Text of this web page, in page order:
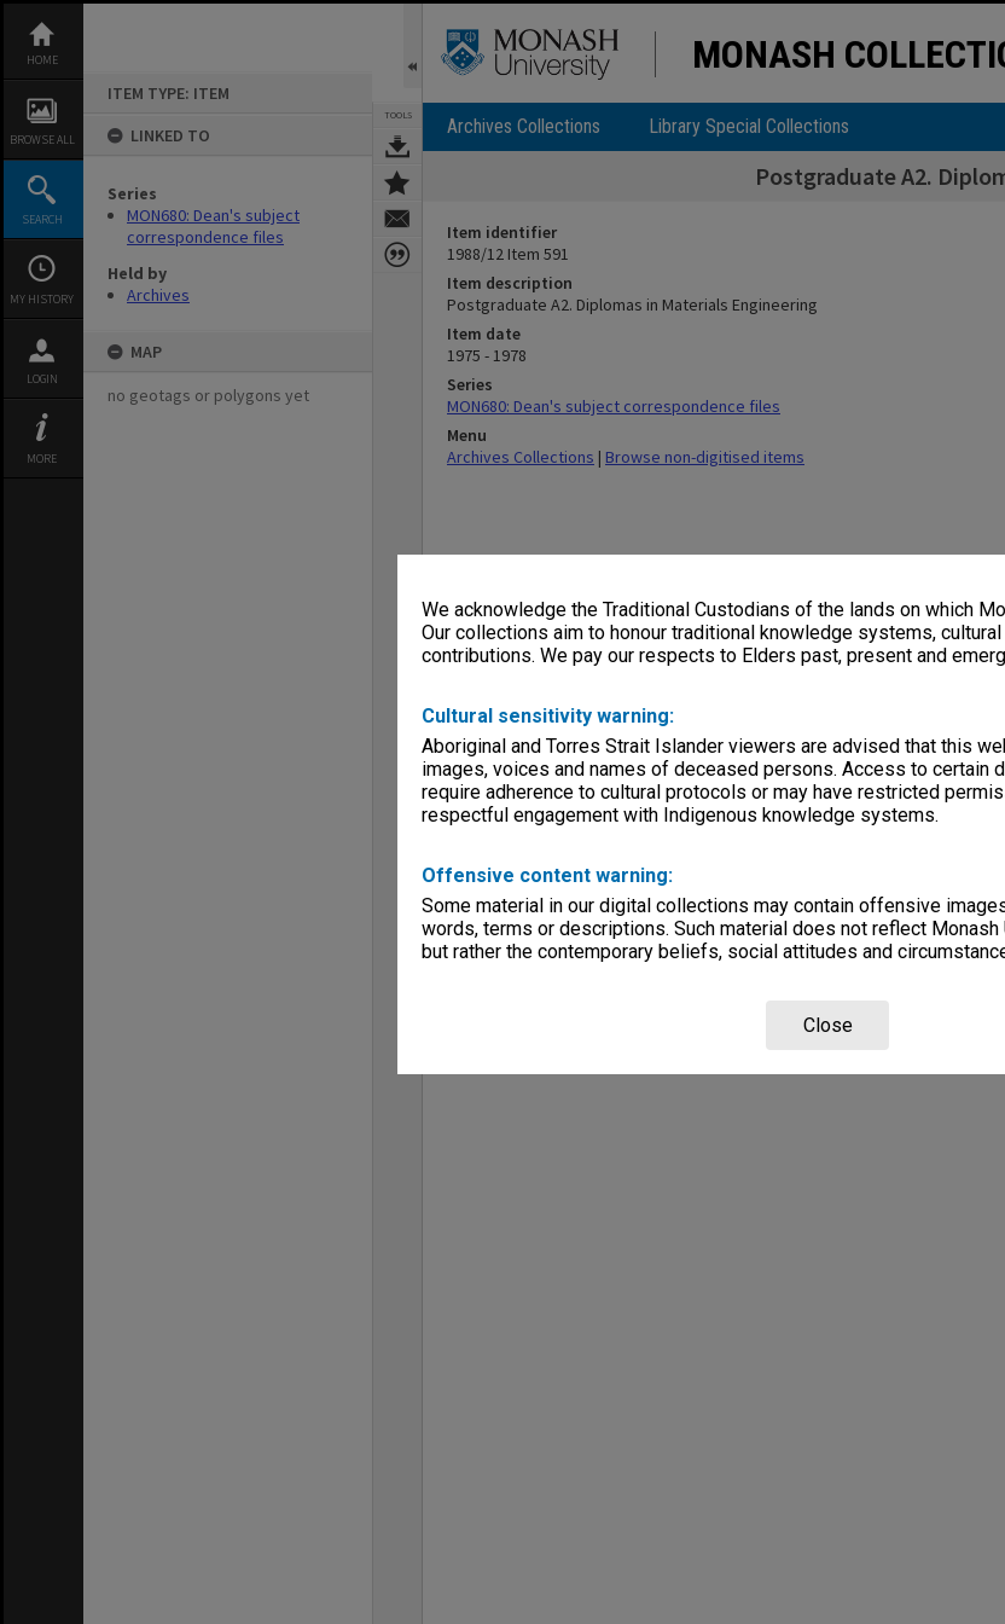
We acknowledge the Traditional Custodians of the lands on which
Our collections aim to honour traditional knowledge systems,
contributions. We pay our respects to Elders past, present and
Cultural sensitivity warning:
Aboriginal and Torres Strait Islander viewers are advised that this
images, voices and names of deceased persons. Access to certain
require adherence to cultural protocols or may have restricted
respectful engagement with Indigenous knowledge systems.
Offensive content warning:
Some material in our digital collections may contain offensive
words, terms or descriptions. Such material does not reflect Monash
but rather the contemporary beliefs, social attitudes and
Close
content
HOME
BROWSE ALL
SEARCH
MY HISTORY
LOGIN
MORE
ITEM TYPE: ITEM
LINKED TO
Series
MON680: Dean's subject
correspondence files
Held by
Archives
MAP
no geotags or polygons yet
TOOLS
MONASH
Archives Collections Library Special Collections
Postgraduate A2.
Item identifier
1988/12 Item 591
Item description
Postgraduate A2. Diplomas in Materials Engineering
Item date
1975 - 1978
Series
MON680: Dean's subject correspondence files
Menu
Archives Collections | Browse non-digitised items